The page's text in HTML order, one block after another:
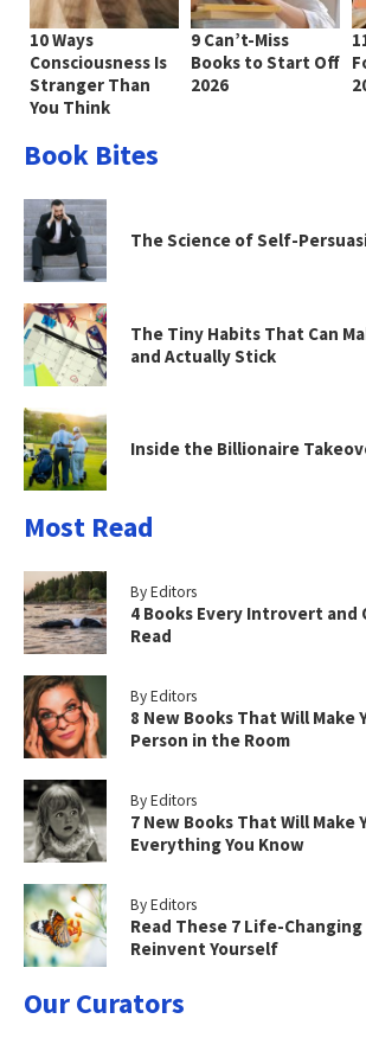
10 Ways
Consciousness Is
Stranger Than
You Think
9 Can’t-Miss
Books to Start Off
2026
Book Bites
The Science of Self-
The Tiny Habits That Can
and Actually Stick
Inside the Billionaire
Most Read
By Editors
4 Books Every Introvert
Read
By Editors
8 New Books That Will Make
Person in the Room
By Editors
7 New Books That Will Make
Everything You Know
By Editors
Read These 7 Life-
Reinvent Yourself
Our Curators